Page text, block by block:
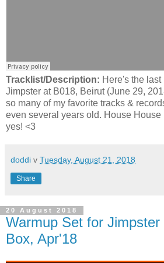
Tracklist/Description: Here's the
Jimpster at B018, Beirut (June 29,
so many of my favorite tracks &
even several years old. House House
yes! <3
doddi v Tuesday, August 21, 2018
Share
20 August 2018
Warmup Set for Jimpster
Box, Apr'18